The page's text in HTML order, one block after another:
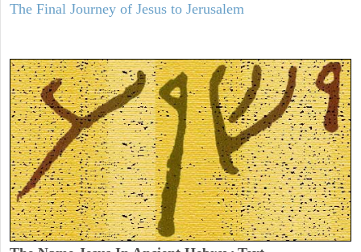
The Final Journey of Jesus to Jerusalem